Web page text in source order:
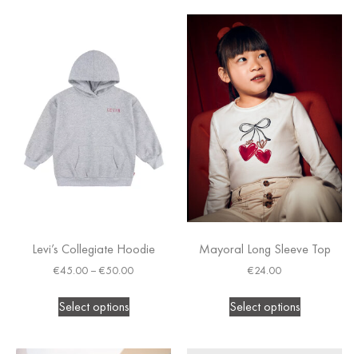
Levi’s Collegiate Hoodie
€45.00 – €50.00
Select options
Mayoral Long Sleeve Top
€24.00
Select options